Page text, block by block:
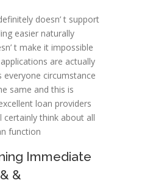
doesn’ t support
easier naturally
t make it impossible
are actually
everyone circumstance
same and this is
loan providers
think about all
function
Immediate
&